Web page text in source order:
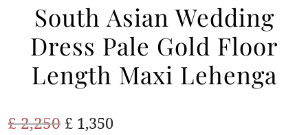
MEHNDI
South Asian Wedding
Dress Pale Gold Floor
Length Maxi Lehenga
£2,250 Original
£ 1,350Current